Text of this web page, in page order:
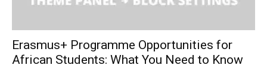
Erasmus+ Programme Opportunities for
African Students: What You Need to Know